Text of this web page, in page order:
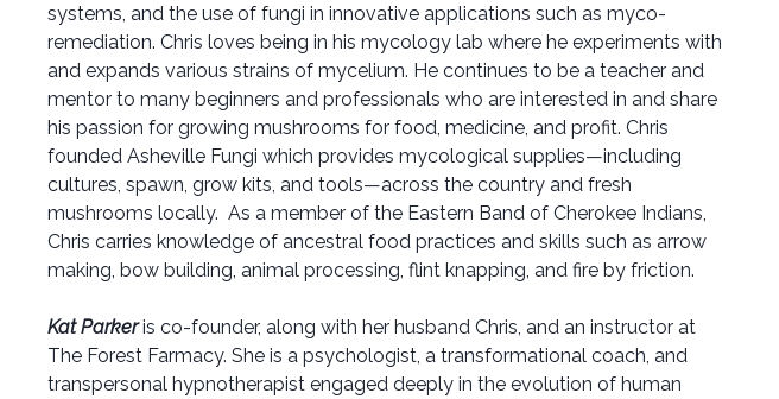
systems, and the use of fungi in innovative applications such as myco-
remediation. Chris loves being in his mycology lab where he experiments with
and expands various strains of mycelium. He continues to be a teacher and
mentor to many beginners and professionals who are interested in and share
his passion for growing mushrooms for food, medicine, and profit. Chris
founded Asheville Fungi which provides mycological supplies—including
cultures, spawn, grow kits, and tools—across the country and fresh
mushrooms locally. As a member of the Eastern Band of Cherokee Indians,
Chris carries knowledge of ancestral food practices and skills such as arrow
making, bow building, animal processing, flint knapping, and fire by friction.
Kat Parkeris co-founder, along with her husband Chris, and an instructor at
The Forest Farmacy. She is a psychologist, a transformational coach, and
transpersonal hypnotherapist engaged deeply in the evolution of human